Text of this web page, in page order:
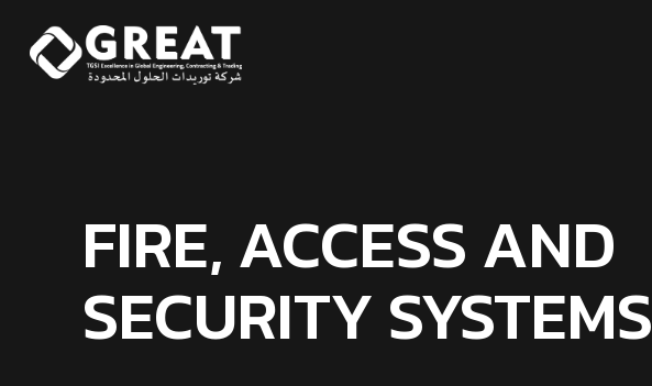
FIRE, ACCESS AND
SECURITY SYSTEMS